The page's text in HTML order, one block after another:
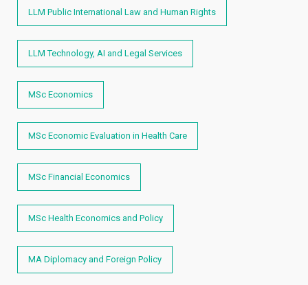
LLM Public International Law and Human Rights​
LLM Technology, AI and Legal Services
MSc Economics
MSc Economic Evaluation in Health Care
MSc Financial Economics
MSc Health Economics and Policy
MA Diplomacy and Foreign Policy